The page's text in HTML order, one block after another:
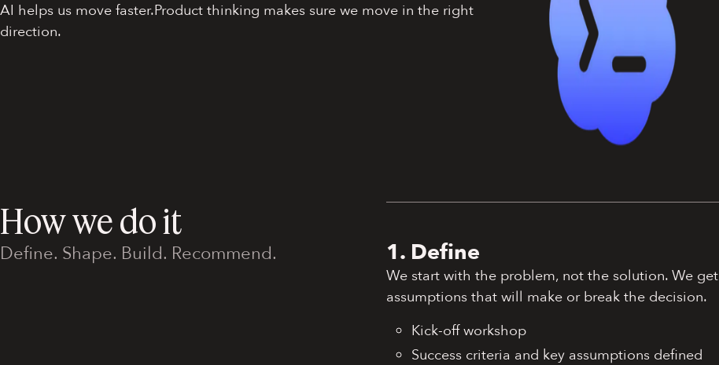
AI helps us move faster.Product thinking makes sure we move in the right
direction.
How we do it
Define. Shape. Build. Recommend. 1. Define
We start with the problem, not the solution. We
assumptions that will make or break the decision.
Kick-off workshop
Success criteria and key assumptions defined